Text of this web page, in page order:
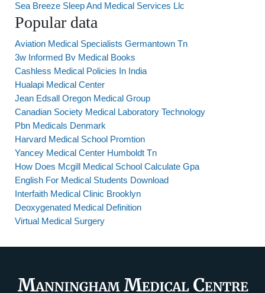
Sea Breeze Sleep And Medical Services Llc
Popular data
Aviation Medical Specialists Germantown Tn
3w Informed Bv Medical Books
Cashless Medical Policies In India
Hualapi Medical Center
Jean Edsall Oregon Medical Group
Canadian Society Medical Laboratory Technology
Pbn Medicals Denmark
Harvard Medical School Promtion
Yancey Medical Center Humboldt Tn
How Does Mcgill Medical School Calculate Gpa
English For Medical Students Download
Interfaith Medical Clinic Brooklyn
Deoxygenated Medical Definition
Virtual Medical Surgery